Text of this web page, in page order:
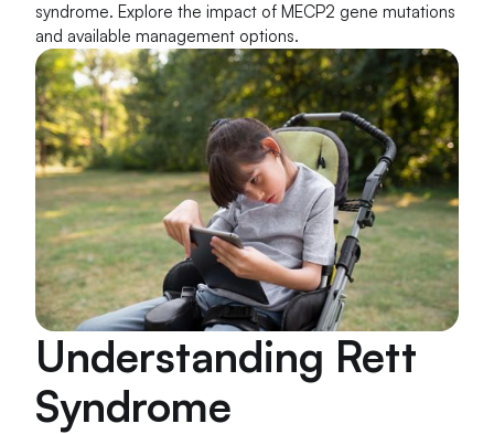
syndrome. Explore the impact of MECP2 gene mutations
and available management options.
Understanding Rett
Syndrome